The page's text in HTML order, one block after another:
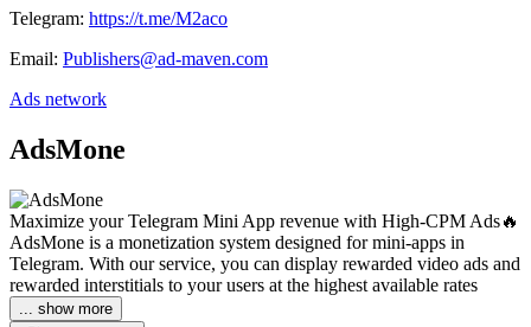
Telegram: https://t.me/M2aco
Email: Publishers@ad-maven.com
Ads network
AdsMone
Maximize your Telegram Mini App revenue with High-CPM Ads🔥
AdsMone is a monetization system designed for mini-apps in
Telegram. With our service, you can display rewarded video ads and
rewarded interstitials to your users at the highest available rates
... show more